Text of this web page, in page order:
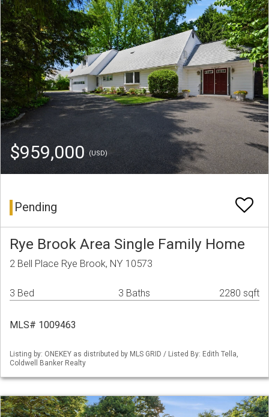
$959,000(USD)
Pending
Rye Brook Area Single Family Home
2 Bell Place Rye Brook, NY 10573
3 Bed 3 Baths 2280 sqft
MLS# 1009463
Listing by: ONEKEY as distributed by MLS GRID / Listed By: Edith Tella,
Coldwell Banker Realty